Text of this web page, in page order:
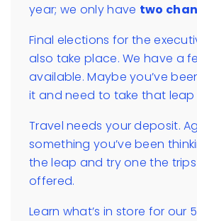
year; we only have two
Final elections for the
also take place. We have a
available. Maybe you’ve
it and need to take that
Travel needs your deposit.
something you’ve been
the leap and try one the
offered.
Learn what’s in store for our